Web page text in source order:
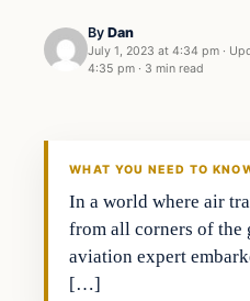
By Dan
July 1, 2023 at 4:34 pm ·
4:35 pm · 3 min read
Headlines
WHAT YOU NEED TO
In a world where air
from all corners of the
aviation expert
[…]